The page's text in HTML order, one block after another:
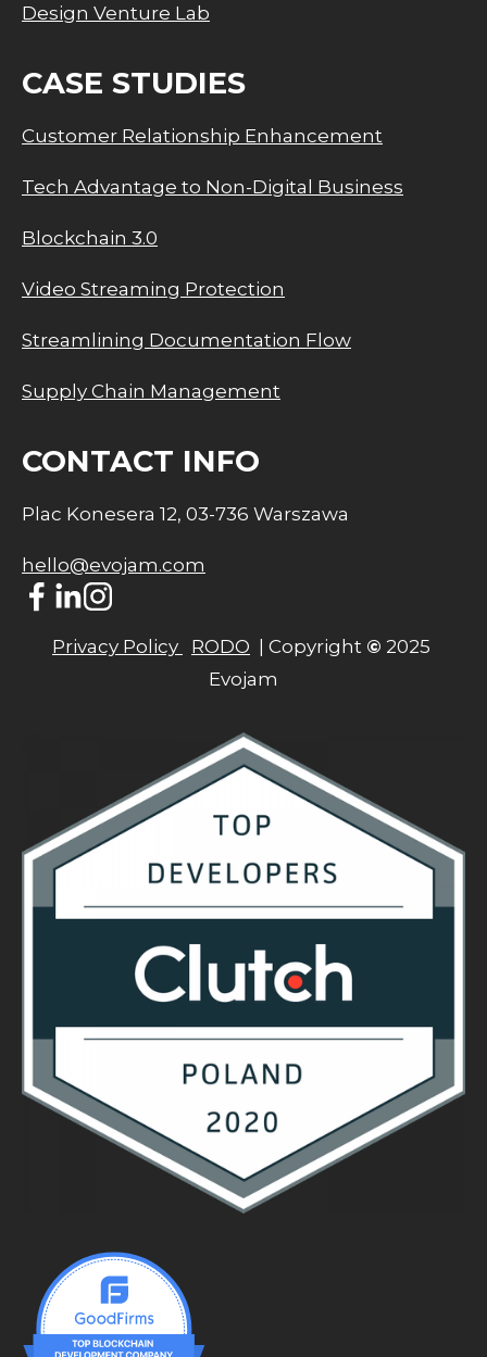
Design Venture Lab
CASE STUDIES
Customer Relationship Enhancement
Tech Advantage to Non-Digital Business
Blockchain 3.0
Video Streaming Protection
Streamlining Documentation Flow
Supply Chain Management
CONTACT INFO
Plac Konesera 12, 03-736 Warszawa
hello@evojam.com
Privacy Policy RODO
  | Copyright
© 2025
Evojam